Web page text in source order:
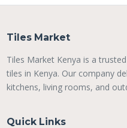
Tiles Market
Tiles Market Kenya is a
tiles in Kenya. Our company
kitchens, living rooms, and
Quick Links